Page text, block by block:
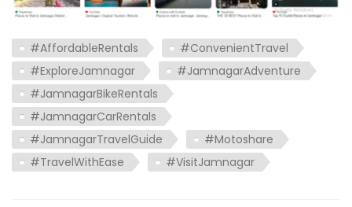
#AffordableRentals
#ConvenientTravel
#ExploreJamnagar
#JamnagarAdventure
#JamnagarBikeRentals
#JamnagarCarRentals
#JamnagarTravelGuide
#Motoshare
#TravelWithEase
#VisitJamnagar